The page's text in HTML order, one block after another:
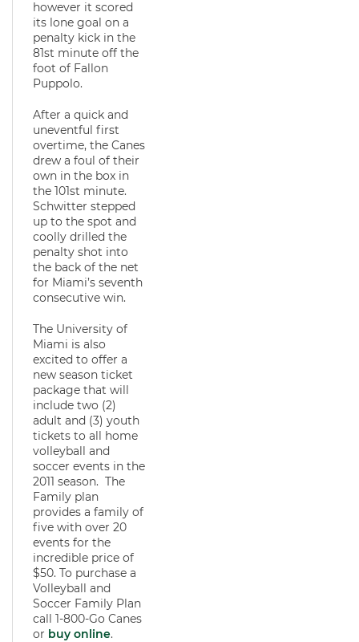
however it scored
its lone goal on a
penalty kick in the
81st minute off the
foot of Fallon
Puppolo.
After a quick and
uneventful first
overtime, the Canes
drew a foul of their
own in the box in
the 101st minute.
Schwitter stepped
up to the spot and
coolly drilled the
penalty shot into
the back of the net
for Miami’s seventh
consecutive win.
The University of
Miami is also
excited to offer a
new season ticket
package that will
include two (2)
adult and (3) youth
tickets to all home
volleyball and
soccer events in the
2011 season. The
Family plan
provides a family of
five with over 20
events for the
incredible price of
$50. To purchase a
Volleyball and
Soccer Family Plan
call 1-800-Go Canes
or buy online.